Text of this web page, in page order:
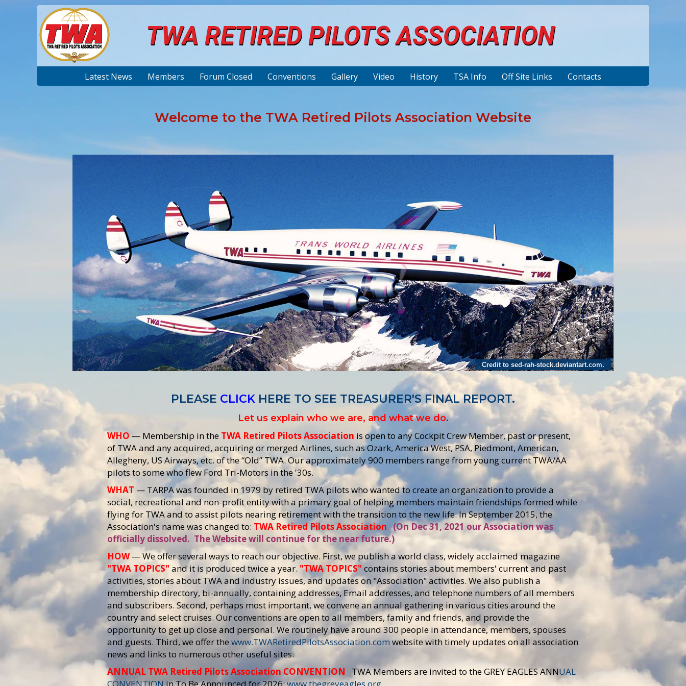
TWA RETIRED PILOTS ASSOCIATION
Latest News Members Forum Closed Conventions Gallery Video History TSA Info Off Site Links Contacts
Welcome to the TWA Retired Pilots Association Website
Credit to sed-rah-stock.deviantart.com.
PLEASE CLICK HERE TO SEE TREASURER'S FINAL REPORT.
Let us explain who we are, and what we do.
WHO — Membership in the TWA Retired Pilots Association is open to any Cockpit Crew Member, past or present,
of TWA and any acquired, acquiring or merged Airlines, such as Ozark, America West, PSA, Piedmont, American,
Allegheny, US Airways, etc. of the “Old” TWA. Our approximately 900 members range from young current TWA/AA
pilots to some who flew Ford Tri-Motors in the '30s.
WHAT — TARPA was founded in 1979 by retired TWA pilots who wanted to create an organization to provide a
social, recreational and non-profit entity with a primary goal of helping members maintain friendships formed while
flying for TWA and to assist pilots nearing retirement with the transition to the new life. In September 2015, the
Association's name was changed to: TWA Retired Pilots Association.(On Dec 31, 2021 our Association was
officially dissolved. The Website will continue for the near future.)
HOW— We offer several ways to reach our objective. First, we publish a world class, widely acclaimed magazine
"TWA TOPICS" and it is produced twice a year. "TWA TOPICS" contains stories about members' current and past
activities, stories about TWA and industry issues, and updates on "Association" activities. We also publish a
membership directory, bi-annually, containing addresses, Email addresses, and telephone numbers of all members
and subscribers. Second, perhaps most important, we convene an annual gathering in various cities around the
country and select cruises. Our conventions are open to all members, family and friends, and provide the
opportunity to get up close and personal. We routinely have around 300 people in attendance, members, spouses
and guests. Third, we offer the www.TWARetiredPilotsAssociation.comwebsite with timely updates on all association
news and links to numerous other useful sites.
ANNUAL TWA Retired Pilots Association CONVENTION TWA Members are invited to theGREY EAGLES ANNUAL
CONVENTIONin To Be Announced for 2026:www.thegreyeagles.org